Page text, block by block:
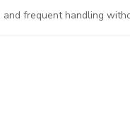
frequent handling